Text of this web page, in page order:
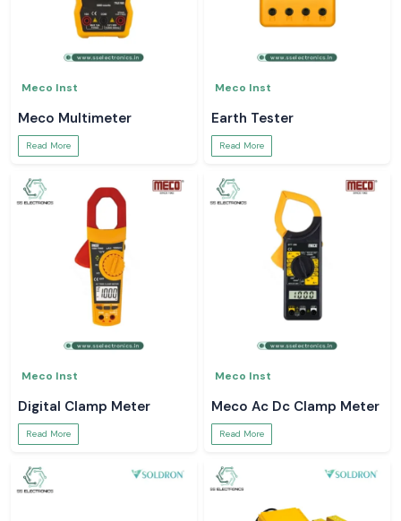
Meco Inst
Meco Multimeter
Read More
Meco Inst
Earth Tester
Read More
Meco Inst
Digital Clamp Meter
Read More
Meco Inst
Meco Ac Dc Clamp Meter
Read More